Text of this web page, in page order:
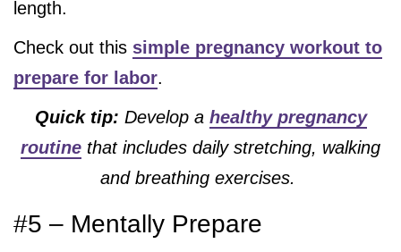
length.
Check out this simple pregnancy workout to
prepare for labor.
Quick tip: Develop a healthy pregnancy
routine that includes daily stretching, walking
and breathing exercises.
#5 – Mentally Prepare